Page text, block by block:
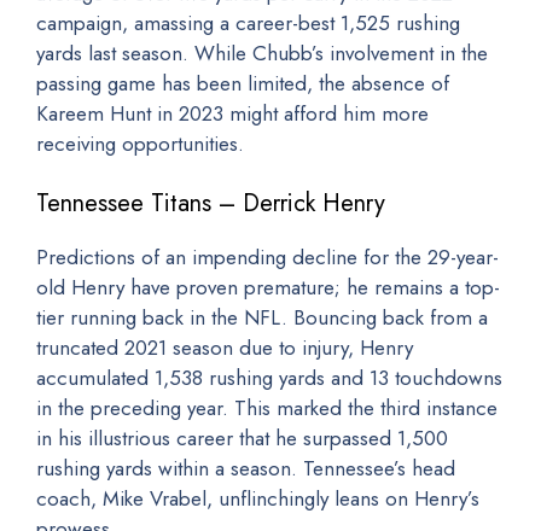
campaign, amassing a career-best 1,525 rushing
yards last season. While Chubb’s involvement in the
passing game has been limited, the absence of
Kareem Hunt in 2023 might afford him more
receiving opportunities.
Tennessee Titans – Derrick Henry
Predictions of an impending decline for the 29-year-
old Henry have proven premature; he remains a top-
tier running back in the NFL. Bouncing back from a
truncated 2021 season due to injury, Henry
accumulated 1,538 rushing yards and 13 touchdowns
in the preceding year. This marked the third instance
in his illustrious career that he surpassed 1,500
rushing yards within a season. Tennessee’s head
coach, Mike Vrabel, unflinchingly leans on Henry’s